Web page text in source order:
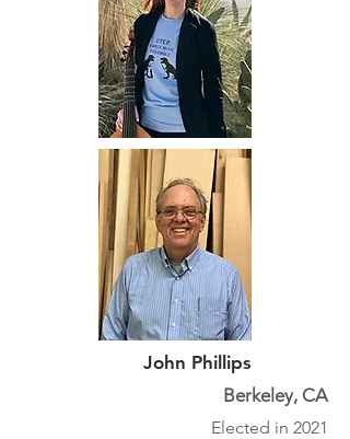
John Phillips
Berkeley, CA
Elected in 2021